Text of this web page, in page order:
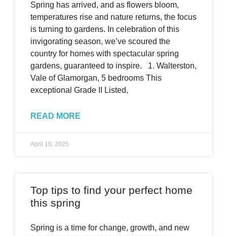
Spring has arrived, and as flowers bloom,
temperatures rise and nature returns, the focus
is turning to gardens. In celebration of this
invigorating season, we’ve scoured the
country for homes with spectacular spring
gardens, guaranteed to inspire. 1. Walterston,
Vale of Glamorgan, 5 bedrooms This
exceptional Grade II Listed,
READ MORE
April 10, 2025
Top tips to find your perfect home
this spring
Spring is a time for change, growth, and new